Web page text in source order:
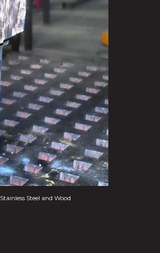
Stainless Steel and Wood